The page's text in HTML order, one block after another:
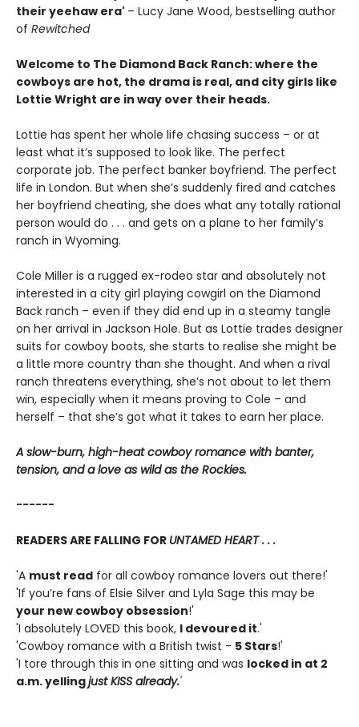
their yeehaw era' – Lucy Jane Wood, bestselling author
of Rewitched
Welcome to The Diamond Back Ranch: where the
cowboys are hot, the drama is real, and city girls like
Lottie Wright are in way over their heads.
Lottie has spent her whole life chasing success – or at
least what it’s supposed to look like. The perfect
corporate job. The perfect banker boyfriend. The perfect
life in London. But when she’s suddenly fired and catches
her boyfriend cheating, she does what any totally rational
person would do . . . and gets on a plane to her family’s
ranch in Wyoming.
Cole Miller is a rugged ex-rodeo star and absolutely not
interested in a city girl playing cowgirl on the Diamond
Back ranch – even if they did end up in a steamy tangle
on her arrival in Jackson Hole. But as Lottie trades designer
suits for cowboy boots, she starts to realise she might be
a little more country than she thought. And when a rival
ranch threatens everything, she’s not about to let them
win, especially when it means proving to Cole – and
herself – that she’s got what it takes to earn her place.
A slow-burn, high-heat cowboy romance with banter,
tension, and a love as wild as the Rockies.
------
READERS ARE FALLING FOR UNTAMED HEART . . .
'A must read for all cowboy romance lovers out there!'
'If you’re fans of Elsie Silver and Lyla Sage this may be
your new cowboy obsession!'
'I absolutely LOVED this book, I devoured it.'
'Cowboy romance with a British twist - 5 Stars!'
'I tore through this in one sitting and was locked in at 2
a.m. yellingjust KISS already.'